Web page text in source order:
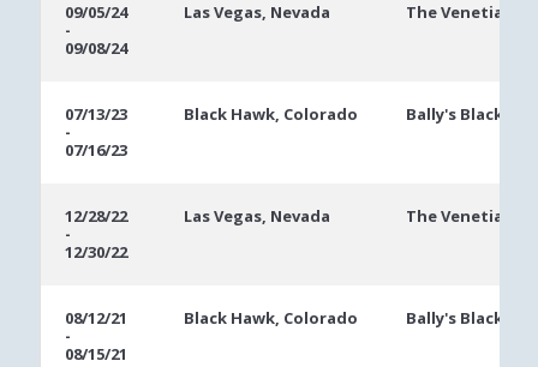
09/05/24
-
09/08/24
Las Vegas, Nevada The Venetian
07/13/23
-
07/16/23
Black Hawk, Colorado Bally's Black
12/28/22
-
12/30/22
Las Vegas, Nevada The Venetian
08/12/21
-
08/15/21
Black Hawk, Colorado Bally's Black